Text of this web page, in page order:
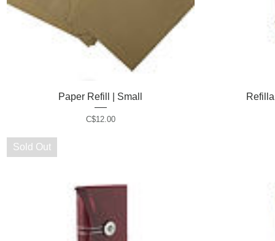
Quick View
Paper Refill | Small
C$12.00
Sold Out